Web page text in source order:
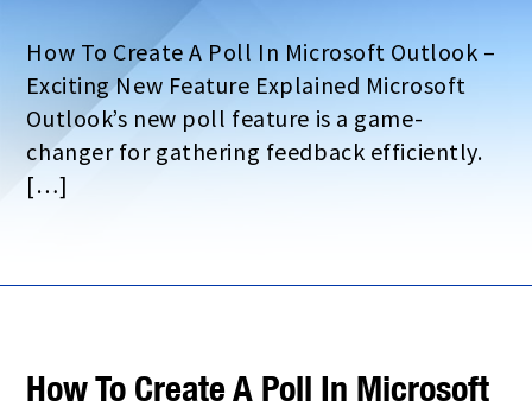
How To Create A Poll In Microsoft Outlook –
Exciting New Feature Explained Microsoft
Outlook’s new poll feature is a game-
changer for gathering feedback efficiently.
[…]
How To Create A Poll In Microsoft